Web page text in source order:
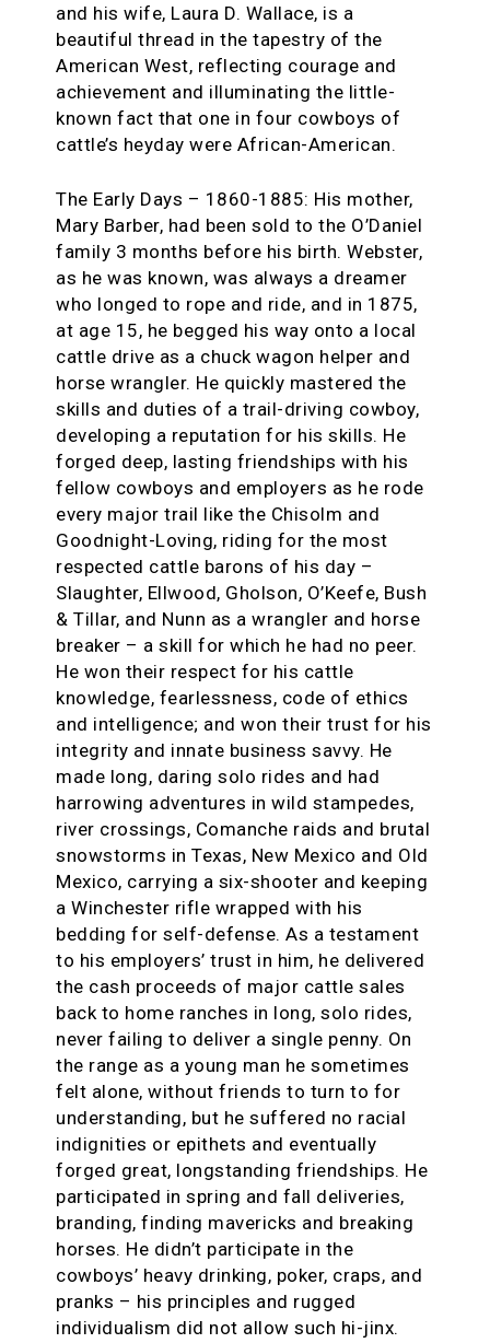
and his wife, Laura D. Wallace, is a
beautiful thread in the tapestry of the
American West, reflecting courage and
achievement and illuminating the little-
known fact that one in four cowboys of
cattle’s heyday were African-American.
The Early Days – 1860-1885: His mother,
Mary Barber, had been sold to the O’Daniel
family 3 months before his birth. Webster,
as he was known, was always a dreamer
who longed to rope and ride, and in 1875,
at age 15, he begged his way onto a local
cattle drive as a chuck wagon helper and
horse wrangler. He quickly mastered the
skills and duties of a trail-driving cowboy,
developing a reputation for his skills. He
forged deep, lasting friendships with his
fellow cowboys and employers as he rode
every major trail like the Chisolm and
Goodnight-Loving, riding for the most
respected cattle barons of his day –
Slaughter, Ellwood, Gholson, O’Keefe, Bush
& Tillar, and Nunn as a wrangler and horse
breaker – a skill for which he had no peer.
He won their respect for his cattle
knowledge, fearlessness, code of ethics
and intelligence; and won their trust for his
integrity and innate business savvy. He
made long, daring solo rides and had
harrowing adventures in wild stampedes,
river crossings, Comanche raids and brutal
snowstorms in Texas, New Mexico and Old
Mexico, carrying a six-shooter and keeping
a Winchester rifle wrapped with his
bedding for self-defense. As a testament
to his employers’ trust in him, he delivered
the cash proceeds of major cattle sales
back to home ranches in long, solo rides,
never failing to deliver a single penny. On
the range as a young man he sometimes
felt alone, without friends to turn to for
understanding, but he suffered no racial
indignities or epithets and eventually
forged great, longstanding friendships. He
participated in spring and fall deliveries,
branding, finding mavericks and breaking
horses. He didn’t participate in the
cowboys’ heavy drinking, poker, craps, and
pranks – his principles and rugged
individualism did not allow such hi-jinx.